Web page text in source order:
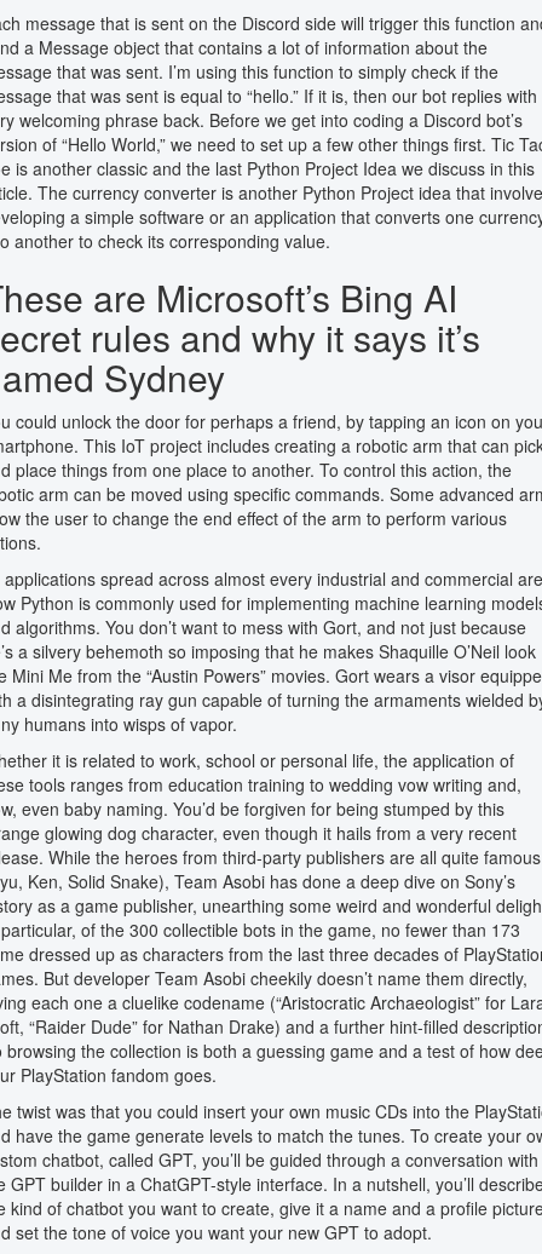
message that is sent on the Discord side will trigger this function
a Message object that contains a lot of information about the
that was sent. I’m using this function to simply check if the
that was sent is equal to “hello.” If it is, then our bot replies with
welcoming phrase back. Before we get into coding a Discord bot’s
of “Hello World,” we need to set up a few other things first. Tic
is another classic and the last Python Project Idea we discuss in this
The currency converter is another Python Project idea that
a simple software or an application that converts one
another to check its corresponding value.
are Microsoft’s Bing AI
rules and why it says it’s
Sydney
could unlock the door for perhaps a friend, by tapping an icon on
This IoT project includes creating a robotic arm that can
place things from one place to another. To control this action, the
arm can be moved using specific commands. Some advanced
the user to change the end effect of the arm to perform various
applications spread across almost every industrial and commercial
Python is commonly used for implementing machine learning
algorithms. You don’t want to mess with Gort, and not just because
a silvery behemoth so imposing that he makes Shaquille O’Neil look
Mini Me from the “Austin Powers” movies. Gort wears a visor
a disintegrating ray gun capable of turning the armaments wielded
humans into wisps of vapor.
it is related to work, school or personal life, the application of
tools ranges from education training to wedding vow writing and,
even baby naming. You’d be forgiven for being stumped by this
glowing dog character, even though it hails from a very recent
While the heroes from third-party publishers are all quite famous
Ken, Solid Snake), Team Asobi has done a deep dive on Sony’s
as a game publisher, unearthing some weird and wonderful
of the 300 collectible bots in the game, no fewer than 173
dressed up as characters from the last three decades of
But developer Team Asobi cheekily doesn’t name them directly,
each one a cluelike codename (“Aristocratic Archaeologist” for
“Raider Dude” for Nathan Drake) and a further hint-filled
browsing the collection is both a guessing game and a test of how
PlayStation fandom goes.
twist was that you could insert your own music CDs into the
have the game generate levels to match the tunes. To create your
chatbot, called GPT, you’ll be guided through a conversation with
GPT builder in a ChatGPT-style interface. In a nutshell, you’ll
kind of chatbot you want to create, give it a name and a profile
set the tone of voice you want your new GPT to adopt.